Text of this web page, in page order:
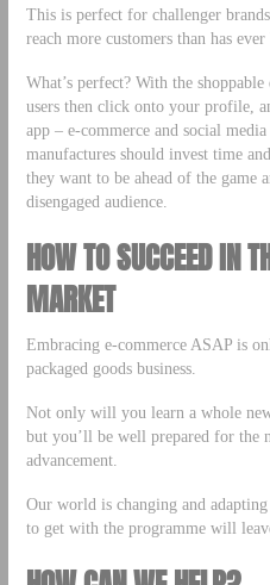
This is perfect for challenger
reach more customers than has ever
What’s perfect? With the
users then click onto your profile,
app – e-commerce and social
manufactures should invest time
they want to be ahead of the game
disengaged audience.
HOW TO SUCCEED IN
MARKET
Embracing e-commerce ASAP is
packaged goods business.
Not only will you learn a whole
but you’ll be well prepared for the
advancement.
Our world is changing and
to get with the programme will